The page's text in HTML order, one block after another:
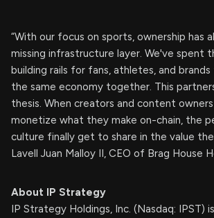
“With our focus on sports, ownership has
missing infrastructure layer. We've spent
building rails for fans, athletes, and
the same economy together. This
thesis. When creators and content
monetize what they make on-chain, the
culture finally get to share in the value
Lavell Juan Malloy II, CEO of Brag House
About IP Strategy
IP Strategy Holdings, Inc. (Nasdaq: IPST)